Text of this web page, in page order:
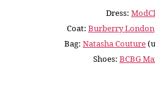
Dress:
Coat: Burberry London
Bag: Natasha Couture
Shoes: BCBG